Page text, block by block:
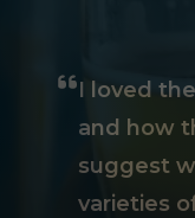
I loved
and how
suggest
varieties